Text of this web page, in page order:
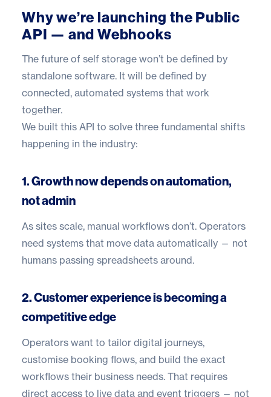
Why we’re launching the Public
API — and Webhooks
The future of self storage won’t be defined by
standalone software. It will be defined by
connected, automated systems that work
together.
We built this API to solve three fundamental shifts
happening in the industry:
1. Growth now depends on automation,
not admin
As sites scale, manual workflows don’t. Operators
need systems that move data automatically — not
humans passing spreadsheets around.
2. Customer experience is becoming a
competitive edge
Operators want to tailor digital journeys,
customise booking flows, and build the exact
workflows their business needs. That requires
direct access to live data and event triggers — not